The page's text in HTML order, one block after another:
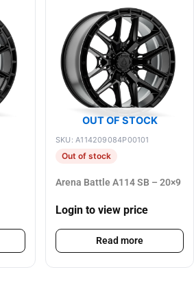
OUT OF STOCK
SKU: A114209084P00101
Out of stock
Arena Battle A114 SB – 20×9
Login to view price
Read more